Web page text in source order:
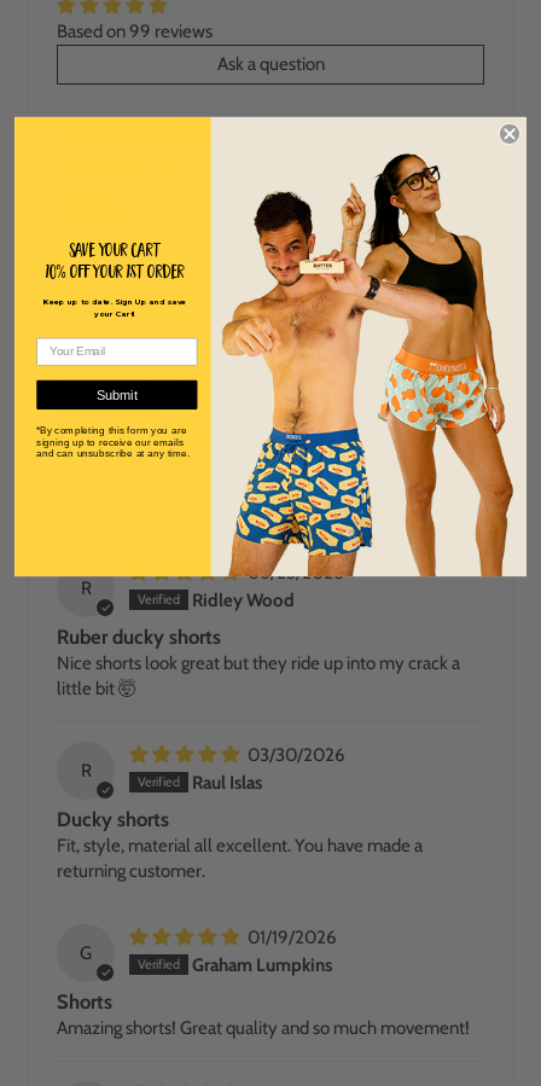
Based on 99 reviews
Ask a question
0%
0%
2%
(2)
SORT BY
Reviews (99) Questions ( )
A
08/04/2026
Arnaldo Laboy Castro
Men's Rubber Ducky 4" Half Split Shorts
R
06/23/2026
Ridley Wood
Ruber ducky shorts
Nice shorts look great but they ride up into my crack a
little bit 🤯
R
03/30/2026
Raul Islas
Ducky shorts
Fit, style, material all excellent. You have made a
returning customer.
G
01/19/2026
Graham Lumpkins
Shorts
Amazing shorts! Great quality and so much movement!
Save Your Cart
10% off Your 1st order
Keep up to date. Sign Up and save
your Cart!
Submit
*By completing this form you are
signing up to receive our emails
and can unsubscribe at any time.